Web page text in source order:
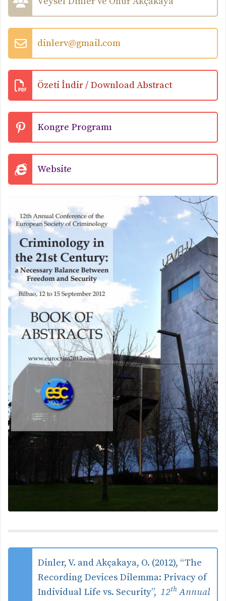
dinlerv@gmail.com
Özeti İndir / Download Abstract
Kongre Programı
Website
Dinler, V. and Akçakaya, O. (2012), “The
Recording Devices Dilemma: Privacy of
Individual Life vs. Security”, 12thAnnual